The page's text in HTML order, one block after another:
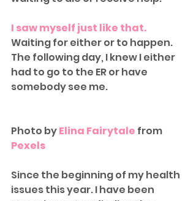
I saw myself just like that.
Waiting for either or to happen.
The following day, I knew I either
had to go to the ER or have
somebody see me.
Photo by Elina Fairytale from
Pexels
Since the beginning of my health
issues this year. I have been